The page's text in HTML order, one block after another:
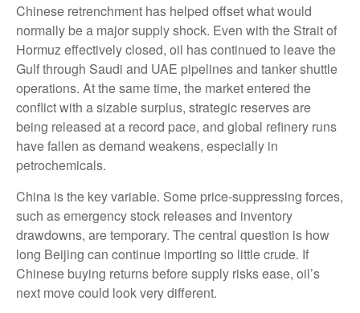
Chinese retrenchment has helped offset what would
normally be a major supply shock. Even with the Strait of
Hormuz effectively closed, oil has continued to leave the
Gulf through Saudi and UAE pipelines and tanker shuttle
operations. At the same time, the market entered the
conflict with a sizable surplus, strategic reserves are
being released at a record pace, and global refinery runs
have fallen as demand weakens, especially in
petrochemicals.
China is the key variable. Some price-suppressing forces,
such as emergency stock releases and inventory
drawdowns, are temporary. The central question is how
long Beijing can continue importing so little crude. If
Chinese buying returns before supply risks ease, oil’s
next move could look very different.